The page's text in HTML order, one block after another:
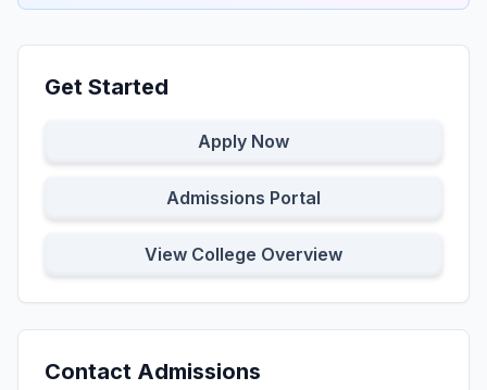
Get Started
Apply Now
Admissions Portal
View College Overview
Contact Admissions